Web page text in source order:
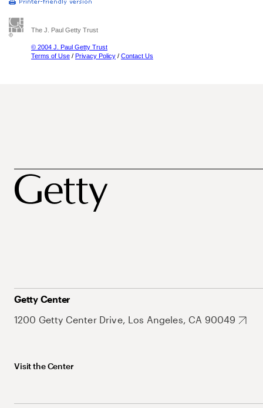
The J. Paul Getty Trust
© 2004 J. Paul Getty Trust
Terms of Use / Privacy Policy / Contact Us
Getty Center
1200 Getty Center Drive, Los Angeles, CA 90049
Visit the Center